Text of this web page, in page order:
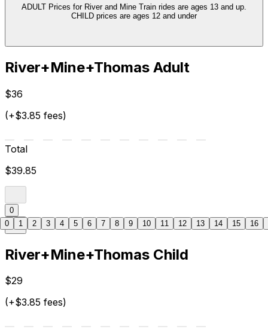
ADULT Prices for River and Mine Train rides are ages 13 and up.
CHILD prices are ages 12 and under
River+Mine+Thomas Adult
$36
(+$3.85 fees)
Total
$39.85
0
River+Mine+Thomas Child
$29
(+$3.85 fees)
0 1 2 3 4 5 6 7 8 9 10 11 12 13 14 15 16